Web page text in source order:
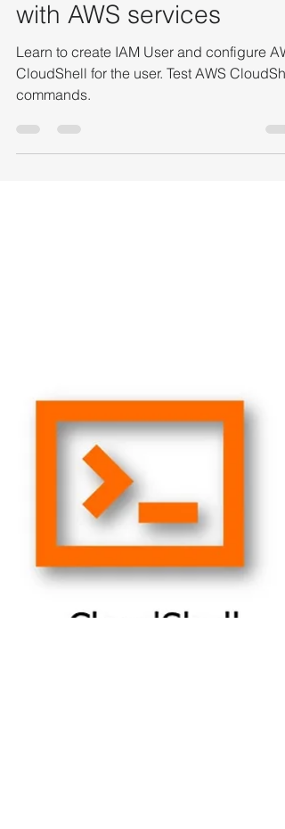
Configure AWS
CloudShell to interact
with AWS services
Learn to create IAM User and configure